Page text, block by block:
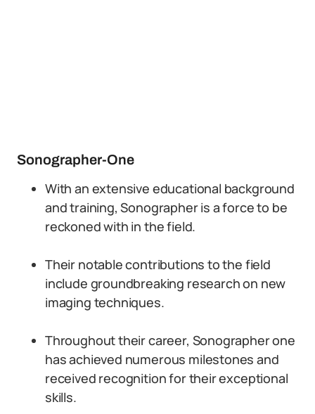
Sonographer-One
With an extensive educational background
and training, Sonographer is a force to be
reckoned with in the field.
Their notable contributions to the field
include groundbreaking research on new
imaging techniques.
Throughout their career, Sonographer one
has achieved numerous milestones and
received recognition for their exceptional
skills.